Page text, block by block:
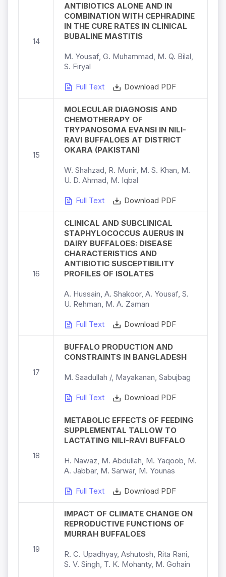
14
ANTIBIOTICS ALONE AND IN
COMBINATION WITH CEPHRADINE
IN THE CURE RATES IN CLINICAL
BUBALINE MASTITIS
M. Yousaf, G. Muhammad, M. Q. Bilal,
S. Firyal
Full Text Download PDF
15
MOLECULAR DIAGNOSIS AND
CHEMOTHERAPY OF
TRYPANOSOMA EVANSI IN NILI-
RAVI BUFFALOES AT DISTRICT
OKARA (PAKISTAN)
W. Shahzad, R. Munir, M. S. Khan, M.
U. D. Ahmad, M. Iqbal
Full Text Download PDF
16
CLINICAL AND SUBCLINICAL
STAPHYLOCOCCUS AUERUS IN
DAIRY BUFFALOES: DISEASE
CHARACTERISTICS AND
ANTIBIOTIC SUSCEPTIBILITY
PROFILES OF ISOLATES
A. Hussain, A. Shakoor, A. Yousaf, S.
U. Rehman, M. A. Zaman
Full Text Download PDF
17
BUFFALO PRODUCTION AND
CONSTRAINTS IN BANGLADESH
M. Saadullah /, Mayakanan, Sabujbag
Full Text Download PDF
18
METABOLIC EFFECTS OF FEEDING
SUPPLEMENTAL TALLOW TO
LACTATING NILI-RAVI BUFFALO
H. Nawaz, M. Abdullah, M. Yaqoob, M.
A. Jabbar, M. Sarwar, M. Younas
Full Text Download PDF
19
IMPACT OF CLIMATE CHANGE ON
REPRODUCTIVE FUNCTIONS OF
MURRAH BUFFALOES
R. C. Upadhyay, Ashutosh, Rita Rani,
S. V. Singh, T. K. Mohanty, M. Gohain